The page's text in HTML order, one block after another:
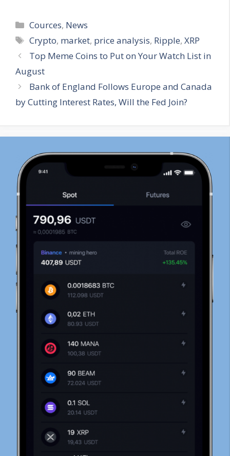
Categories
Cources, News
Tags
Crypto, market, price analysis, Ripple,XRP
Top Meme Coins to Put on Your Watch List in
August
Bank of England Follows Europe and Canada
by Cutting Interest Rates, Will the Fed Join?